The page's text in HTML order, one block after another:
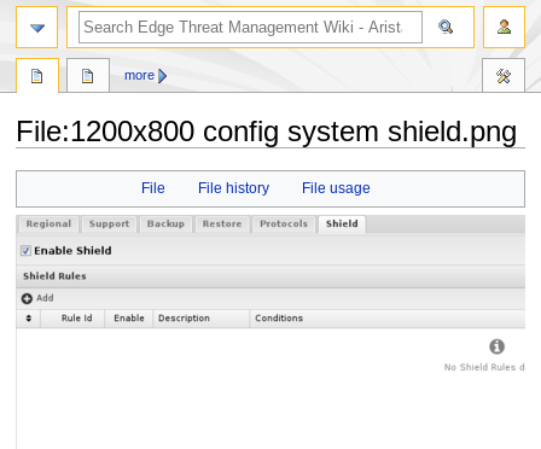
File:1200x800 config system shield.png
navigation
search
File File history File usage
more
search